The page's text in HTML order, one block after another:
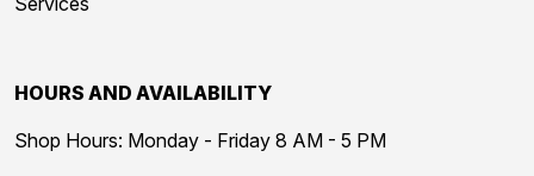
HOURS AND AVAILABILITY
Shop Hours: Monday - Friday 8 AM - 5 PM